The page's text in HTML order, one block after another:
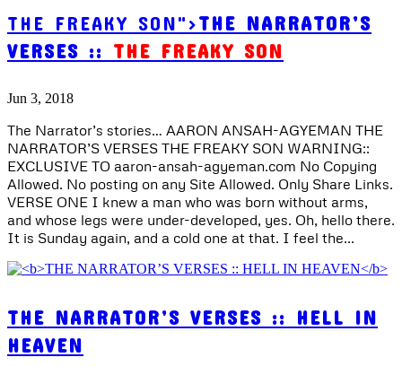
THE FREAKY SON">THE NARRATOR’S
VERSES :: THE FREAKY SON
Jun 3, 2018
The Narrator’s stories… AARON ANSAH-AGYEMAN THE
NARRATOR’S VERSES THE FREAKY SON WARNING::
EXCLUSIVE TO aaron-ansah-agyeman.com No Copying
Allowed. No posting on any Site Allowed. Only Share Links.
VERSE ONE I knew a man who was born without arms,
and whose legs were under-developed, yes. Oh, hello there.
It is Sunday again, and a cold one at that. I feel the...
THE NARRATOR’S VERSES :: HELL IN
HEAVEN